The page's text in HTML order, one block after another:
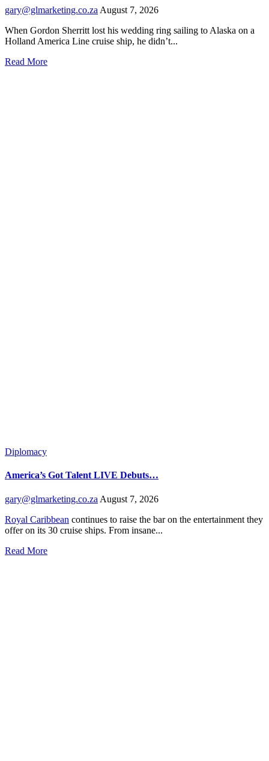
gary@glmarketing.co.za August 7, 2026
When Gordon Sherritt lost his wedding ring sailing to Alaska on a
Holland America Line cruise ship, he didn’t...
Read More
Diplomacy
America’s Got Talent LIVE Debuts…
gary@glmarketing.co.za August 7, 2026
Royal Caribbean continues to raise the bar on the entertainment they
offer on its 30 cruise ships. From insane...
Read More